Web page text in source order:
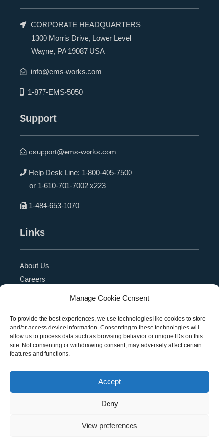
Manage Cookie Consent
To provide the best experiences, we use technologies like cookies to store
and/or access device information. Consenting to these technologies will
allow us to process data such as browsing behavior or unique IDs on this
site. Not consenting or withdrawing consent, may adversely affect certain
features and functions.
Accept
Deny
View preferences
CORPORATE HEADQUARTERS
1300 Morris Drive, Lower Level
Wayne, PA 19087 USA
info@ems-works.com
1-877-EMS-5050
Support
csupport@ems-works.com
Help Desk Line: 1-800-405-7500
or 1-610-701-7002 x223
1-484-653-1070
Links
About Us
Careers
Contact Us
Referral Program
Become a Partner
Privacy Policy
SMS Terms